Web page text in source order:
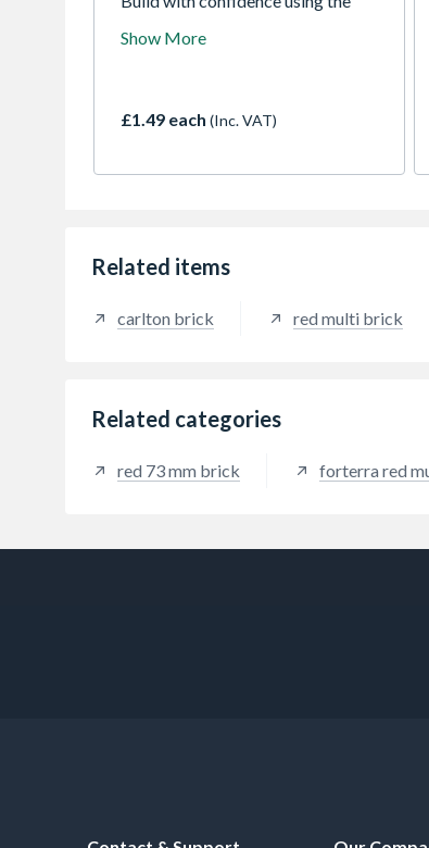
Brick. Manufactured to
thermal mass, impressive
excellent durability against the
or a DIY enthusiast tackling a
quality every time.
Show More
£1.49 each (Inc. VAT)
Related items
carlton brick red multi brick
Related categories
red 73 mm brick forterra red